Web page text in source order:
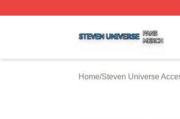
Home/Steven Universe